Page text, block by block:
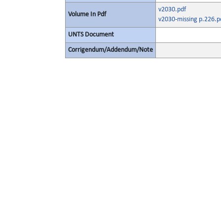
Volume In Pdf
v2030.pdf
v2030-missing
UNTS Document
Corrigendum/Addendum/Note